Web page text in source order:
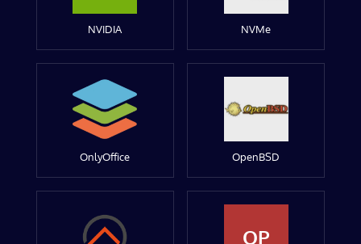
NVIDIA NVMe
OnlyOffice OpenBSD
OP